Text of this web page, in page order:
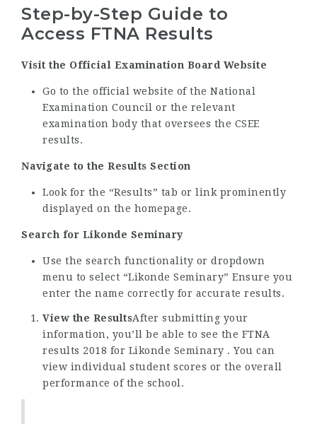
Step-by-Step Guide to
Access FTNA Results
Visit the Official Examination Board Website
Go to the official website of the National
Examination Council or the relevant
examination body that oversees the CSEE
results.
Navigate to the Results Section
Look for the “Results” tab or link prominently
displayed on the homepage.
Search for Likonde Seminary
Use the search functionality or dropdown
menu to select “Likonde Seminary” Ensure you
enter the name correctly for accurate results.
View the ResultsAfter submitting your
information, you’ll be able to see the FTNA
results 2018 for Likonde Seminary . You can
view individual student scores or the overall
performance of the school.